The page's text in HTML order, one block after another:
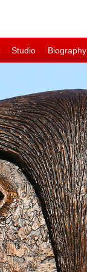
Studio Biography